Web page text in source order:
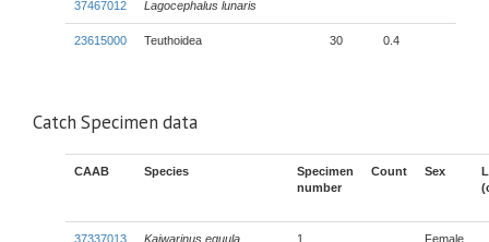
37467012 Lagocephalus lunaris
23615000 Teuthoidea 30 0.4
Catch Specimen data
CAAB Species
Specimen
number
Count Sex
37337013 Kaiwarinus equula 1 Female